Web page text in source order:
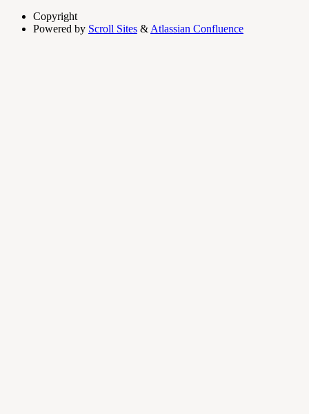
Copyright
Powered by Scroll Sites & Atlassian Confluence